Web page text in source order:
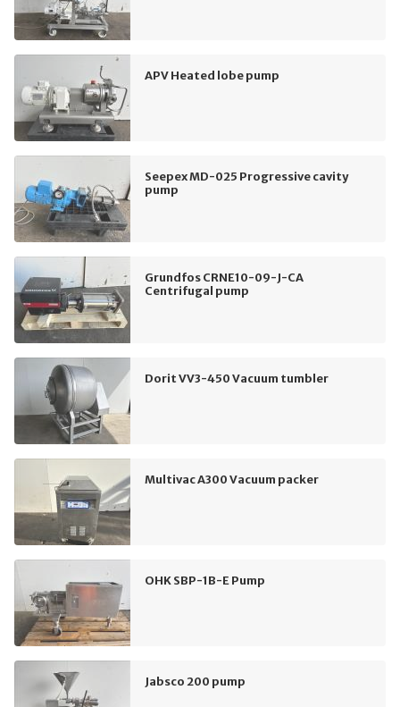
APV Heated lobe pump
Seepex MD-025 Progressive cavity
pump
Grundfos CRNE10-09-J-CA
Centrifugal pump
Dorit VV3-450 Vacuum tumbler
Multivac A300 Vacuum packer
OHK SBP-1B-E Pump
Jabsco 200 pump